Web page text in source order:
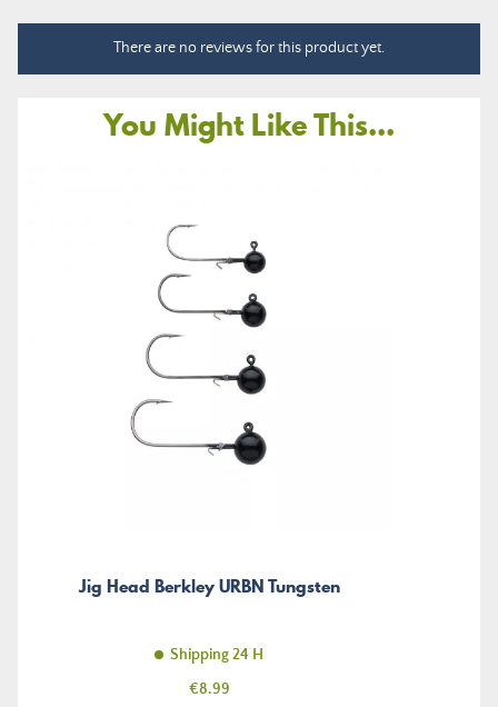
There are no reviews for this product yet.
You Might Like This...
Jig Head Berkley URBN Tungsten
Shipping 24 H
Price
€8.99